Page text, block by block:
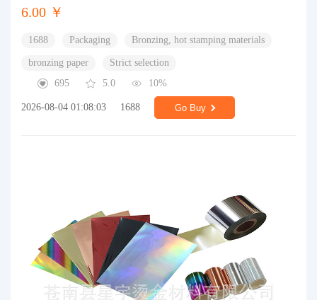
6.00 ￥
1688 Packaging Bronzing, hot stamping materials
bronzing paper
Strict selection
695
5.0 10%
2026-08-04 01:08:03 1688 Go Buy